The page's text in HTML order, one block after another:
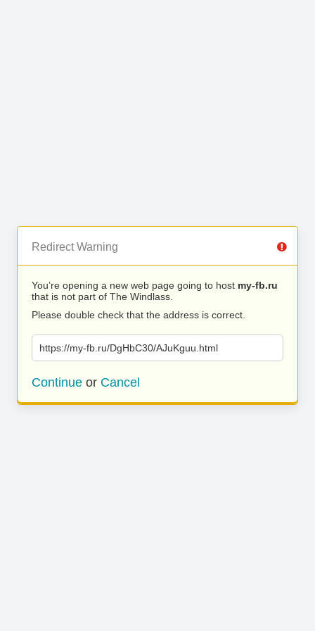
Redirect Warning
You’re opening a new web page going to host my-fb.ru
that is not part of The Windlass.
Please double check that the address is correct.
https://my-fb.ru/DgHbC30/AJuKguu.html
Continue or Cancel